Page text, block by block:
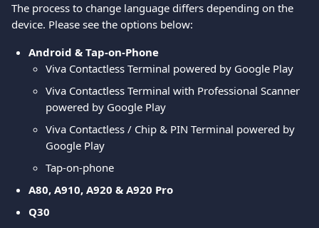
The process to change language differs depending on the
device. Please see the options below:
Android & Tap-on-Phone
Viva Contactless Terminal powered by Google Play
Viva Contactless Terminal with Professional Scanner
powered by Google Play
Viva Contactless / Chip & PIN Terminal powered by
Google Play
Tap-on-phone
A80, A910, A920 & A920 Pro
Q30